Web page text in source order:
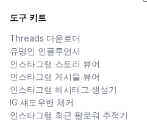
도구 키트
Threads 다운로더
유명인 인플루언서
인스타그램 스토리 뷰어
인스타그램 게시물 뷰어
인스타그램 해시태그 생성기
IG 섀도우밴 체커
인스타그램 최근 팔로워 추적기